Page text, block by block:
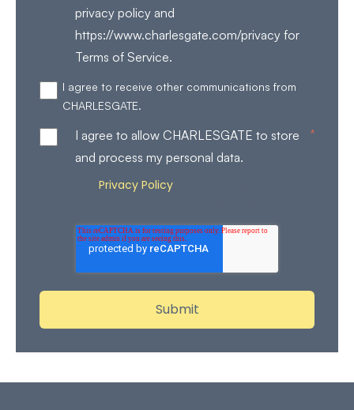
privacy policy and
https://www.charlesgate.com/privacy for
Terms of Service.
I agree to receive other communications from
CHARLESGATE.
I agree to allow CHARLESGATE to store
and process my personal data.
*
Privacy Policy